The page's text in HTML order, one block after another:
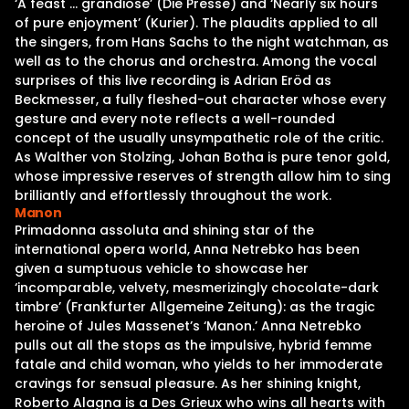
‘A feast … grandiose’ (Die Presse) and ‘Nearly six hours
of pure enjoyment’ (Kurier). The plaudits applied to all
the singers, from Hans Sachs to the night watchman, as
well as to the chorus and orchestra. Among the vocal
surprises of this live recording is Adrian Eröd as
Beckmesser, a fully fleshed-out character whose every
gesture and every note reflects a well-rounded
concept of the usually unsympathetic role of the critic.
As Walther von Stolzing, Johan Botha is pure tenor gold,
whose impressive reserves of strength allow him to sing
brilliantly and effortlessly throughout the work.
Manon
Primadonna assoluta and shining star of the
international opera world, Anna Netrebko has been
given a sumptuous vehicle to showcase her
‘incomparable, velvety, mesmerizingly chocolate-dark
timbre’ (Frankfurter Allgemeine Zeitung): as the tragic
heroine of Jules Massenet’s ‘Manon.’ Anna Netrebko
pulls out all the stops as the impulsive, hybrid femme
fatale and child woman, who yields to her immoderate
cravings for sensual pleasure. As her shining knight,
Roberto Alagna is a Des Grieux who wins all hearts with